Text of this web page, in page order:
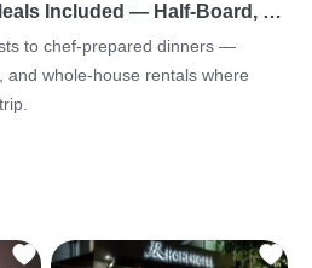
Included — Half-Board, …
to chef-prepared dinners —
and whole-house rentals where